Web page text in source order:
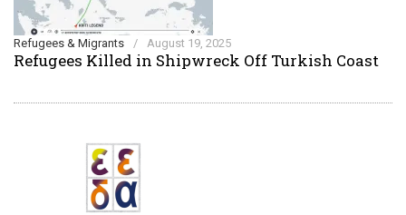
Refugees & Migrants / August 19, 2025
Refugees Killed in Shipwreck Off Turkish Coast